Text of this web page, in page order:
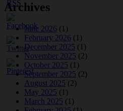
Archives
June 2026 (1)
February 2026 (1)
December 2025 (1)
November 2025 (2)
October 2025 (1)
September 2025 (2)
August 2025 (2)
May 2025 (1)
March 2025 (1)